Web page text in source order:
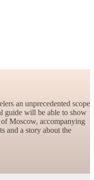
an unprecedented scope
guide will be able to show
Moscow, accompanying
and a story about the